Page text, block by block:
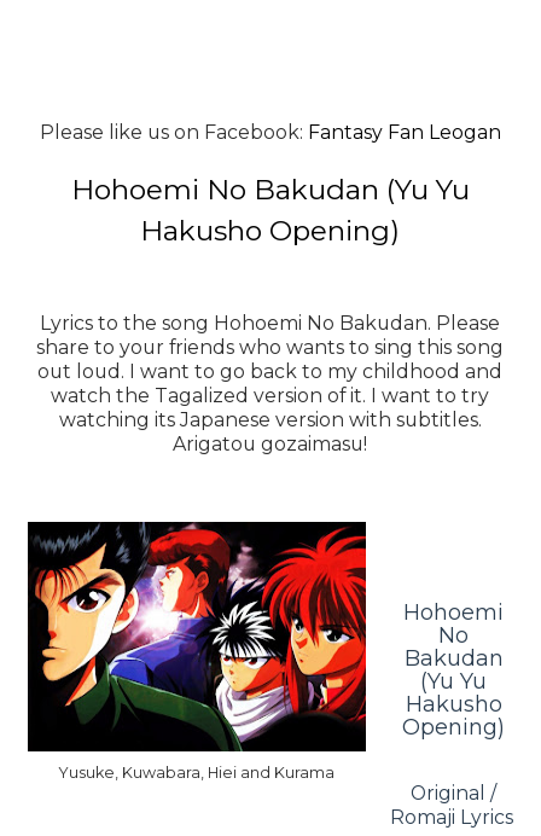
Please like us on Facebook: Fantasy Fan Leogan
Hohoemi No Bakudan (Yu Yu
Hakusho Opening)
Lyrics to the song Hohoemi No Bakudan. Please
share to your friends who wants to sing this song
out loud. I want to go back to my childhood and
watch the Tagalized version of it. I want to try
watching its Japanese version with subtitles.
Arigatou gozaimasu!
Yusuke, Kuwabara, Hiei and Kurama
Hohoemi
No
Bakudan
(Yu Yu
Hakusho
Opening)
Original /
Romaji Lyrics